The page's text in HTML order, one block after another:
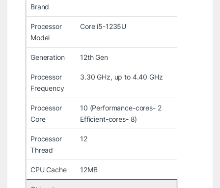
Brand
Processor
Model
Core i5-1235U
Generation 12th Gen
Processor
Frequency
3.30 GHz, up to 4.40 GHz
Processor
Core
10 (Performance-cores- 2
Efficient-cores- 8)
Processor
Thread
12
CPU Cache 12MB